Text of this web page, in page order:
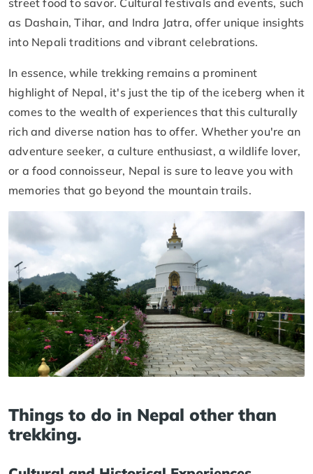
as Dashain, Tihar, and Indra Jatra, offer unique insights
into Nepali traditions and vibrant celebrations.
In essence, while trekking remains a prominent
highlight of Nepal, it's just the tip of the iceberg when it
comes to the wealth of experiences that this culturally
rich and diverse nation has to offer. Whether you're an
adventure seeker, a culture enthusiast, a wildlife lover,
or a food connoisseur, Nepal is sure to leave you with
memories that go beyond the mountain trails.
Things to do in Nepal other than
trekking.